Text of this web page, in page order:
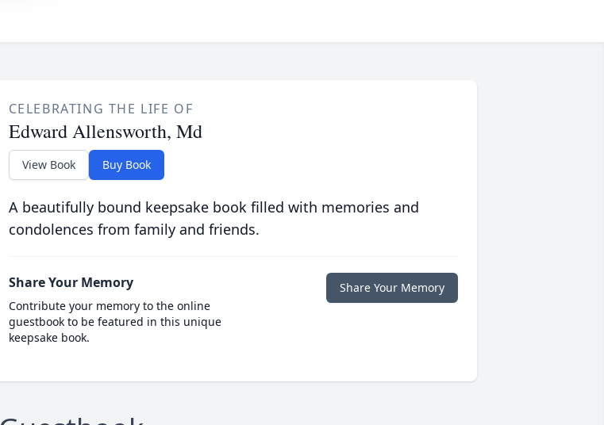
CELEBRATING THE LIFE OF
Edward Allensworth, Md
View Book Buy Book
A beautifully bound keepsake book filled with memories and
condolences from family and friends.
Share Your Memory
Contribute your memory to the online
guestbook to be featured in this unique
keepsake book.
Share Your Memory